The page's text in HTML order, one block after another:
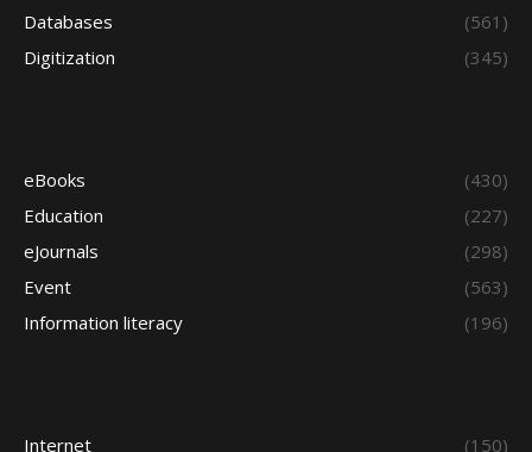
Databases
(561)
Digitization
(345)
eBooks
(430)
Education
(227)
eJournals
(298)
Event
(563)
Information literacy
(196)
Internet
(150)